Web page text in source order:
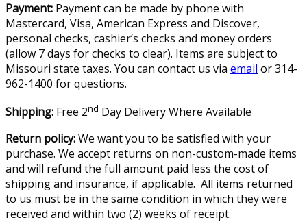
Payment: Payment can be made by phone with
Mastercard, Visa, American Express and Discover,
personal checks, cashier’s checks and money orders
(allow 7 days for checks to clear). Items are subject to
Missouri state taxes. You can contact us via email or 314-
962-1400 for questions.
Shipping: Free 2nd Day Delivery Where Available
Return policy:We want you to be satisfied with your
purchase. We accept returns on non-custom-made items
and will refund the full amount paid less the cost of
shipping and insurance, if applicable. All items returned
to us must be in the same condition in which they were
received and within two (2) weeks of receipt.